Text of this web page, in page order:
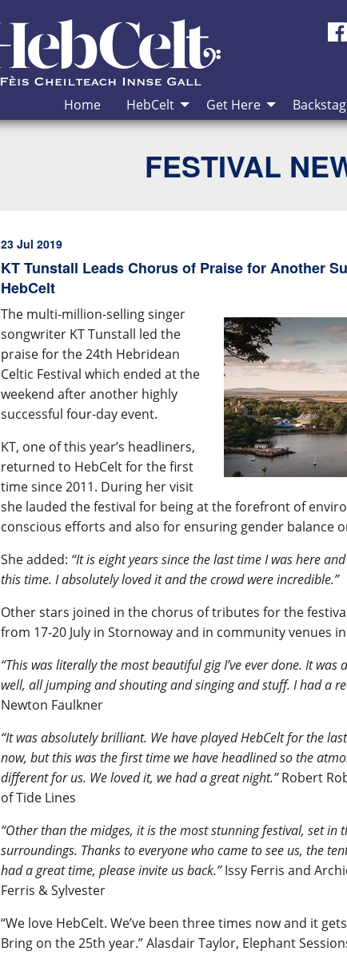
Home HebCelt Get Here
FESTIVAL
23 Jul 2019
KT Tunstall Leads Chorus of Praise for Another
HebCelt
The multi-million-selling singer
songwriter KT Tunstall led the
praise for the 24th Hebridean
Celtic Festival which ended at the
weekend after another highly
successful four-day event.
KT, one of this year’s headliners,
returned to HebCelt for the first
time since 2011. During her visit
she lauded the festival for being at the forefront of
conscious efforts and also for ensuring gender balance
She added: “It is eight years since the last time I was here
this time. I absolutely loved it and the crowd were incredible.”
Other stars joined in the chorus of tributes for the
from 17-20 July in Stornoway and in community venues
“This was literally the most beautiful gig I’ve ever done. It was
well, all jumping and shouting and singing and stuff. I had a
Newton Faulkner
“It was absolutely brilliant. We have played HebCelt for the
now, but this was the first time we have headlined so the
different for us. We loved it, we had a great night.”Robert
of Tide Lines
“Other than the midges, it is the most stunning festival, set in
surroundings. Thanks to everyone who came to see us, the
had a great time, please invite us back.”Issy Ferris and
Ferris & Sylvester
“We love HebCelt. We’ve been three times now and it
Bring on the 25th year.” Alasdair Taylor, Elephant